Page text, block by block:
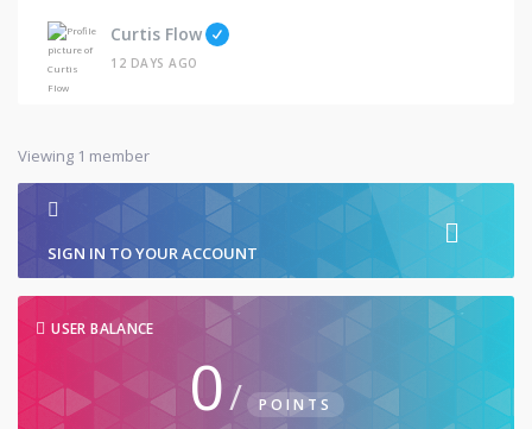
Curtis Flow
12 DAYS AGO
Viewing 1 member
SIGN IN TO YOUR ACCOUNT
USER BALANCE
0/ POINTS